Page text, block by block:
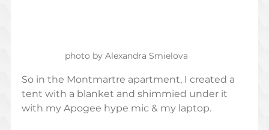
photo by Alexandra Smielova
So in the Montmartre apartment, I created a
tent with a blanket and shimmied under it
with my Apogee hype mic & my laptop.